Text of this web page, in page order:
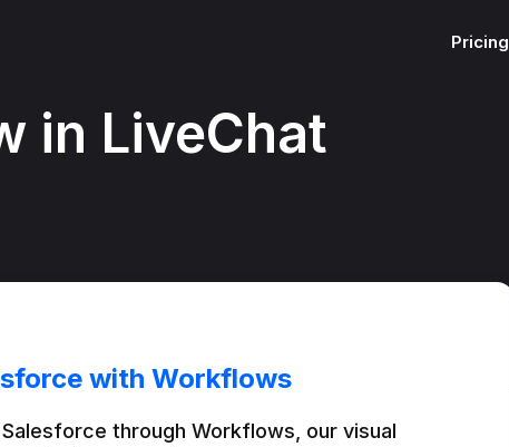
Pricing
in LiveChat
with Workflows
through Workflows, our visual